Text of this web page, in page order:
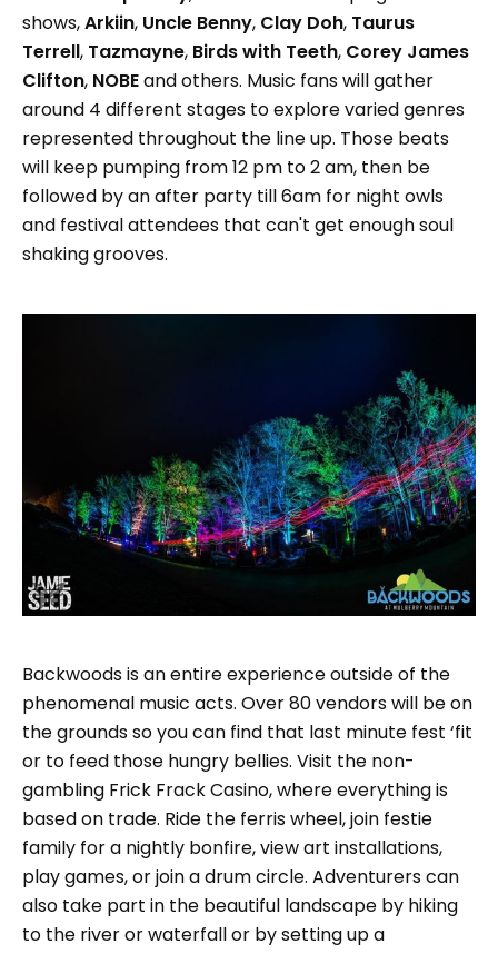
shows,Arkiin, Uncle Benny, Clay Doh, Taurus
Terrell, Tazmayne, Birds with Teeth, Corey James
Clifton, NOBEand others. Music fans will gather
around 4 different stages to explore varied genres
represented throughout the line up. Those beats
will keep pumping from 12 pm to 2 am, then be
followed by an after party till 6am for night owls
and festival attendees that can't get enough soul
shaking grooves.
Backwoods is an entire experience outside of the
phenomenal music acts. Over 80 vendors will be on
the grounds so you can find that last minute fest ‘fit
or to feed those hungry bellies. Visit the non-
gambling Frick Frack Casino, where everything is
based on trade. Ride the ferris wheel, join festie
family for a nightly bonfire, view art installations,
play games, or join a drum circle. Adventurers can
also take part in the beautiful landscape by hiking
to the river or waterfall or by setting up a